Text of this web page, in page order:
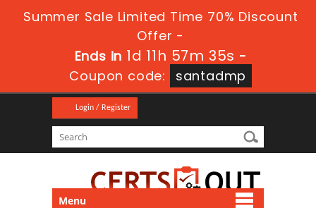
Summer Sale Limited Time 70% Discount
Offer -
Ends in 1d 11h 57m 35s -
Coupon code:
santadmp
Login / Register
Menu